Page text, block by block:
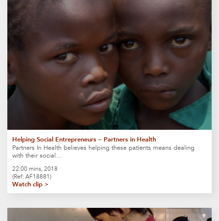
Helping Social Entrepreneurs – Partners in Health
Partners In Health believes helping these patients means dealing
with their social…
22:00 mins, 2018
(Ref: AF18881)
Watch clip >